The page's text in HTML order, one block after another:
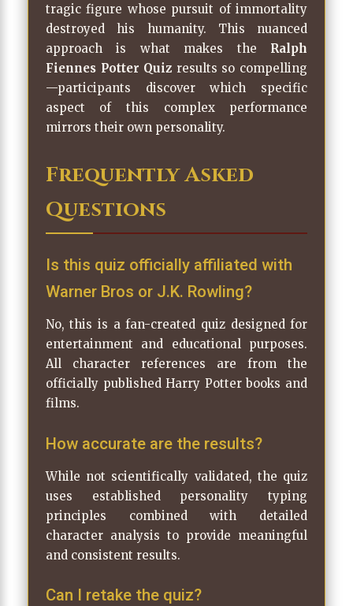
tragic figure whose pursuit of immortality
destroyed his humanity. This nuanced
approach is what makes the Ralph
Fiennes Potter Quiz results so compelling
—participants discover which specific
aspect of this complex performance
mirrors their own personality.
Frequently Asked
Questions
Is this quiz officially affiliated with
Warner Bros or J.K. Rowling?
No, this is a fan-created quiz designed for
entertainment and educational purposes.
All character references are from the
officially published Harry Potter books and
films.
How accurate are the results?
While not scientifically validated, the quiz
uses established personality typing
principles combined with detailed
character analysis to provide meaningful
and consistent results.
Can I retake the quiz?